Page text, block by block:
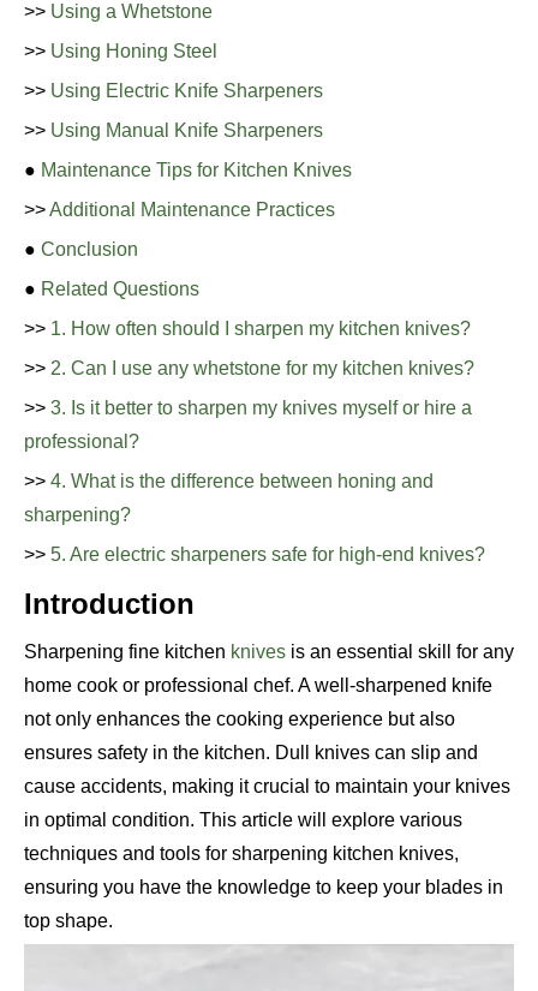
>> Using a Whetstone
>> Using Honing Steel
>> Using Electric Knife Sharpeners
>> Using Manual Knife Sharpeners
● Maintenance Tips for Kitchen Knives
>>Additional Maintenance Practices
● Conclusion
● Related Questions
>> 1. How often should I sharpen my kitchen knives?
>> 2. Can I use any whetstone for my kitchen knives?
>> 3. Is it better to sharpen my knives myself or hire a
professional?
>> 4. What is the difference between honing and
sharpening?
>> 5. Are electric sharpeners safe for high-end knives?
Introduction
Sharpening fine kitchen knives is an essential skill for any
home cook or professional chef. A well-sharpened knife
not only enhances the cooking experience but also
ensures safety in the kitchen. Dull knives can slip and
cause accidents, making it crucial to maintain your knives
in optimal condition. This article will explore various
techniques and tools for sharpening kitchen knives,
ensuring you have the knowledge to keep your blades in
top shape.